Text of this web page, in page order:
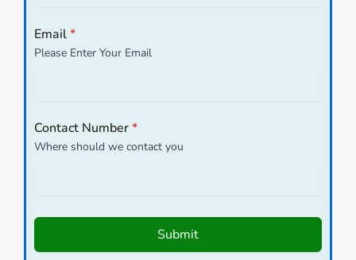
Email*
Please Enter Your Email
Contact Number*
Where should we contact you
Submit